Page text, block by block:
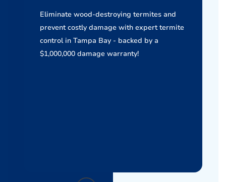
Eliminate wood-destroying termites and
prevent costly damage with expert termite
control in Tampa Bay - backed by a
$1,000,000 damage warranty!